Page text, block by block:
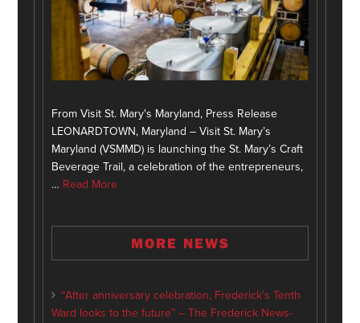
From Visit St. Mary's Maryland, Press Release
LEONARDTOWN, Maryland – Visit St. Mary’s
Maryland (VSMMD) is launching the St. Mary’s Craft
Beverage Trail, a celebration of the entrepreneurs,
… Read More
MORE NEWS
“After anniversary celebration, Frederick’s Tenth
Ward looks to the future” – The Frederick News-